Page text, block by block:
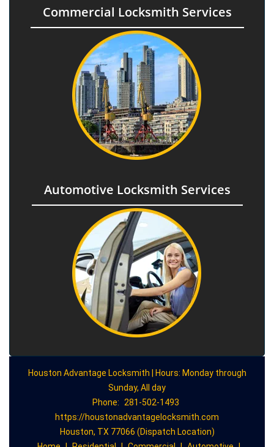
Commercial Locksmith Services
Automotive Locksmith Services
Houston Advantage Locksmith | Hours: Monday through
Sunday, All day
Phone:
281-502-1493
https://houstonadvantagelocksmith.com
Houston, TX 77066 (Dispatch Location)